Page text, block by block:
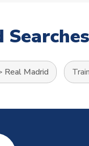
Searches
Real Madrid